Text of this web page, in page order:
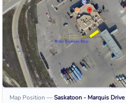
Map Position —Saskatoon - Marquis Drive